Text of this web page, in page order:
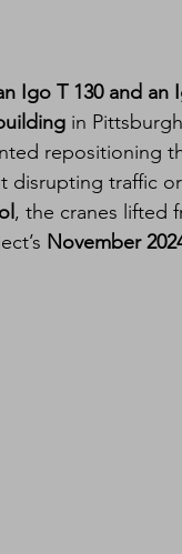
Igo T 130 and an
in
repositioning
disrupting traffic
, the cranes lifted
November